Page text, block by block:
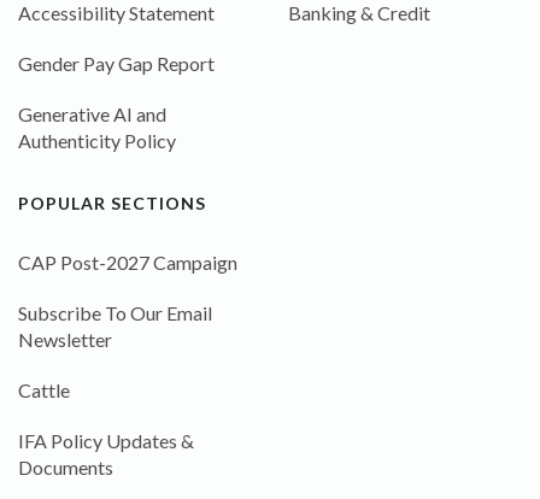
Accessibility Statement
Gender Pay Gap Report
Generative AI and
Authenticity Policy
Banking & Credit
POPULAR SECTIONS
CAP Post-2027 Campaign
Subscribe To Our Email
Newsletter
Cattle
IFA Policy Updates &
Documents